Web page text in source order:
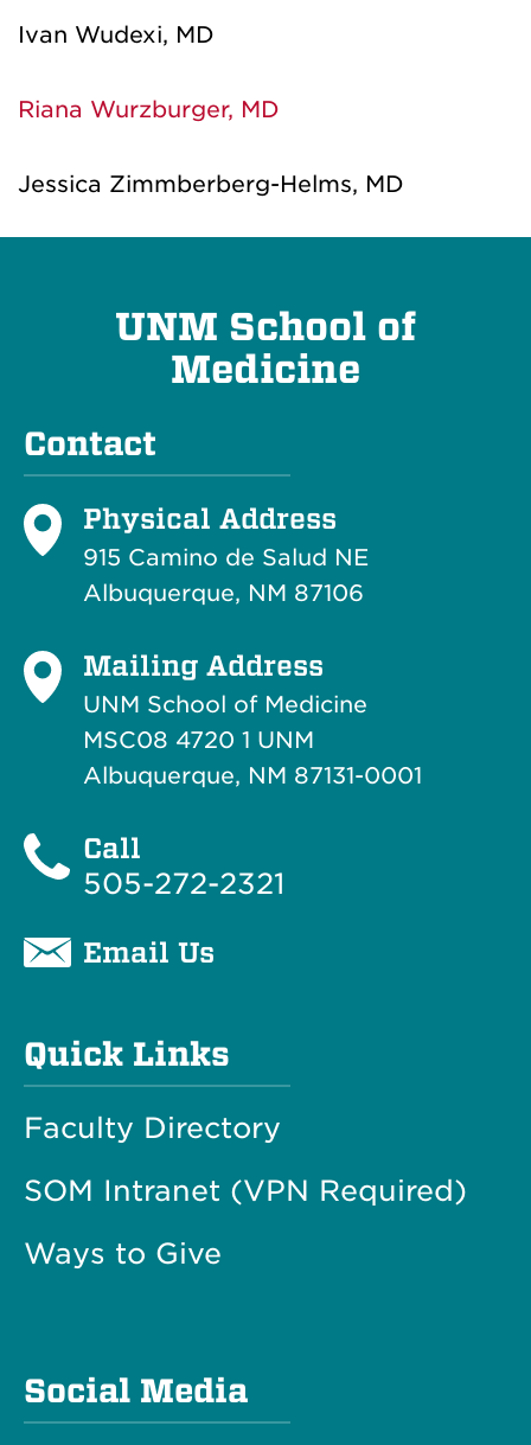
Ivan Wudexi, MD
Riana Wurzburger, MD
Jessica Zimmberberg-Helms, MD
UNM School of
Medicine
Contact
Physical Address
915 Camino de Salud NE
Albuquerque, NM 87106
Mailing Address
UNM School of Medicine
MSC08 4720 1 UNM
Albuquerque, NM 87131-0001
Call
505-272-2321
Email Us
Quick Links
Faculty Directory
SOM Intranet (VPN Required)
Ways to Give
Social Media